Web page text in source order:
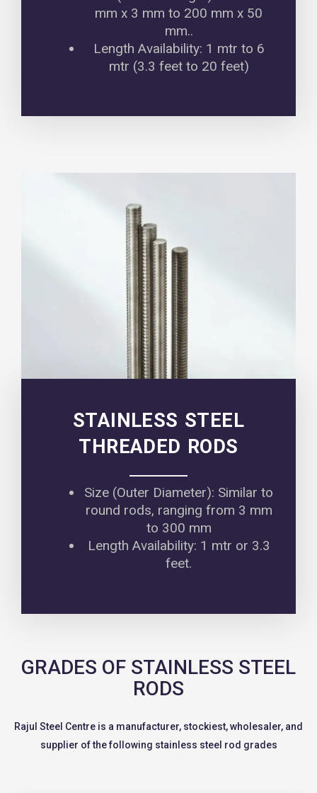
mm x 3 mm to 200 mm x 50
mm..
Length Availability: 1 mtr to 6
mtr (3.3 feet to 20 feet)
STAINLESS STEEL
THREADED RODS
Size (Outer Diameter): Similar to
round rods, ranging from 3 mm
to 300 mm
Length Availability: 1 mtr or 3.3
feet.
GRADES OF STAINLESS STEEL
RODS
Rajul Steel Centre is a manufacturer, stockiest, wholesaler, and
supplier of the following stainless steel rod grades